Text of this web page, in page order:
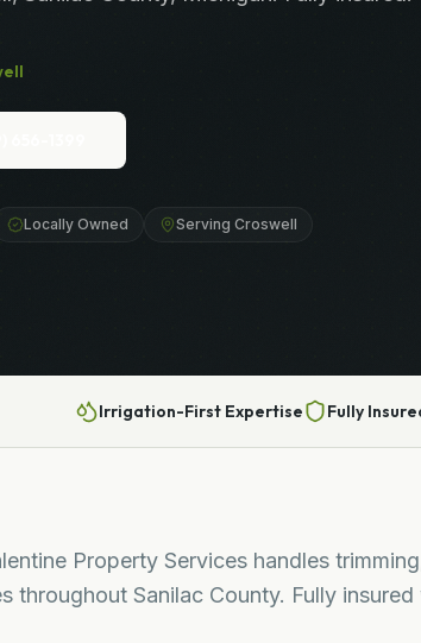
Locally Owned Serving Croswell
Irrigation-First Expertise Fully
Property Services handles
throughout Sanilac County. Fully